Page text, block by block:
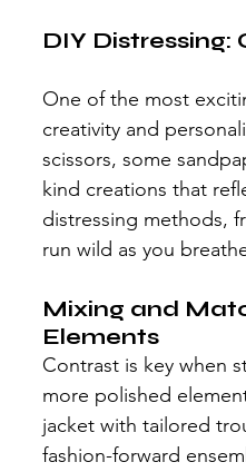
DIY
One of the most
creativity and
scissors, some
kind creations that
distressing methods,
run wild as you
Mixing and
Elements
Contrast is key when
more polished
jacket with tailored
fashion-forward